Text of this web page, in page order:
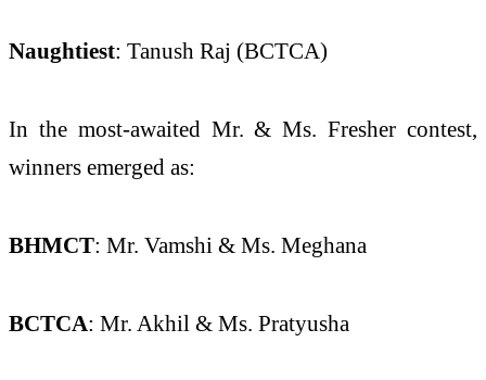
Naughtiest: Tanush Raj (BCTCA)
In the most-awaited Mr. & Ms. Fresher contest,
winners emerged as:
BHMCT: Mr. Vamshi & Ms. Meghana
BCTCA: Mr. Akhil & Ms. Pratyusha